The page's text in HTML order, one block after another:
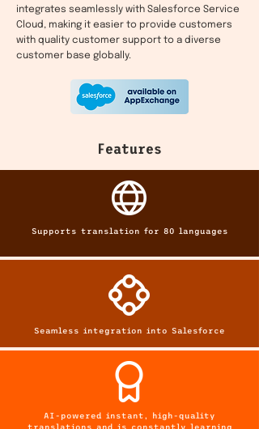
integrates seamlessly with Salesforce Service
Cloud, making it easier to provide customers
with quality customer support to a diverse
customer base globally.
Features
Supports translation for 80 languages
Seamless integration into Salesforce
AI-powered instant, high-quality
translations and is constantly learning